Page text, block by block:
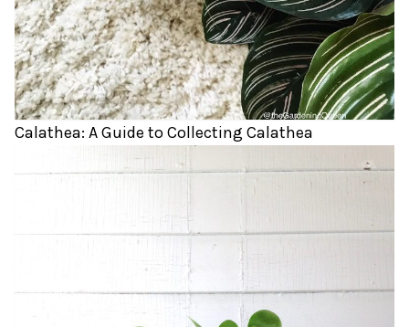
Calathea: A Guide to Collecting Calathea